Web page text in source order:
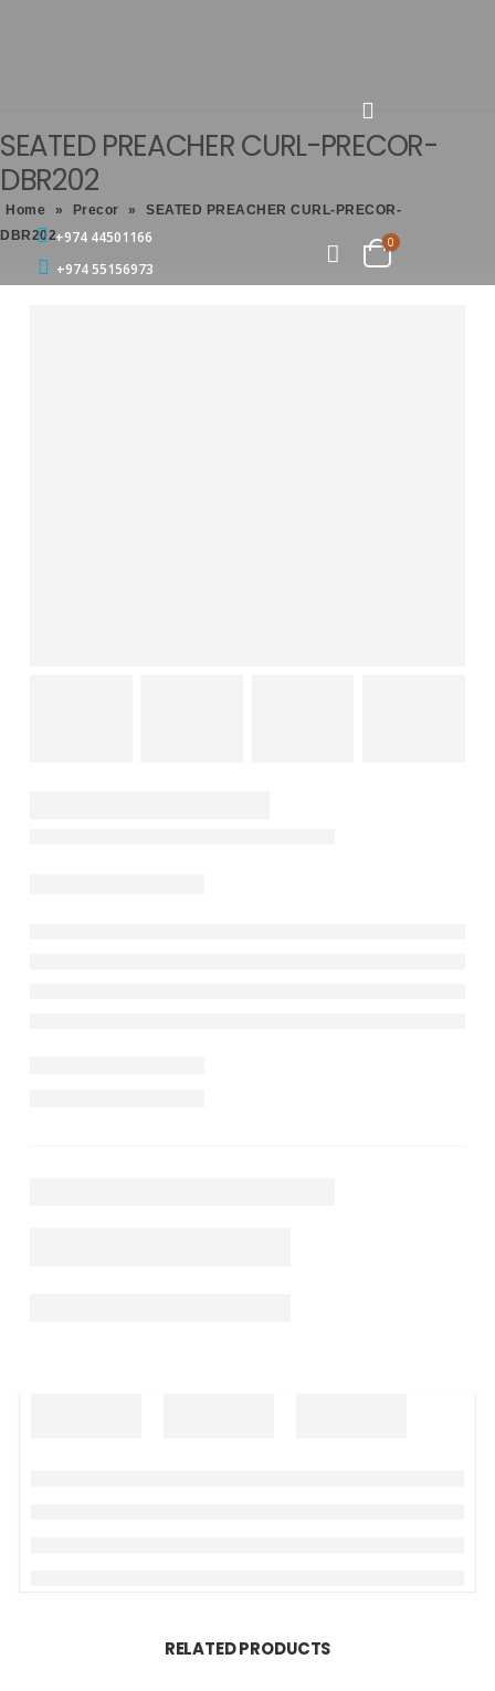
+974 44501166
+974 55156973
0
SEATED PREACHER CURL-PRECOR-
DBR202
Home » Precor »
SEATED PREACHER CURL-PRECOR-
DBR202
RELATED PRODUCTS